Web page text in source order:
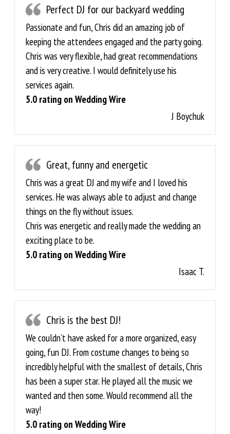
Perfect DJ for our backyard wedding
Passionate and fun, Chris did an amazing job of
keeping the attendees engaged and the party going.
Chris was very flexible, had great recommendations
and is very creative. I would definitely use his
services again.
5.0 rating on Wedding Wire
J Boychuk
Great, funny and energetic
Chris was a great DJ and my wife and I loved his
services. He was always able to adjust and change
things on the fly without issues.
Chris was energetic and really made the wedding an
exciting place to be.
5.0 rating on Wedding Wire
Isaac T.
Chris is the best DJ!
We couldn’t have asked for a more organized, easy
going, fun DJ. From costume changes to being so
incredibly helpful with the smallest of details, Chris
has been a super star. He played all the music we
wanted and then some. Would recommend all the
way!
5.0 rating on Wedding Wire